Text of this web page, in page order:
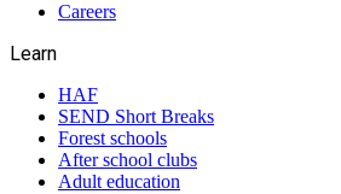
Careers
Learn
HAF
SEND Short Breaks
Forest schools
After school clubs
Adult education